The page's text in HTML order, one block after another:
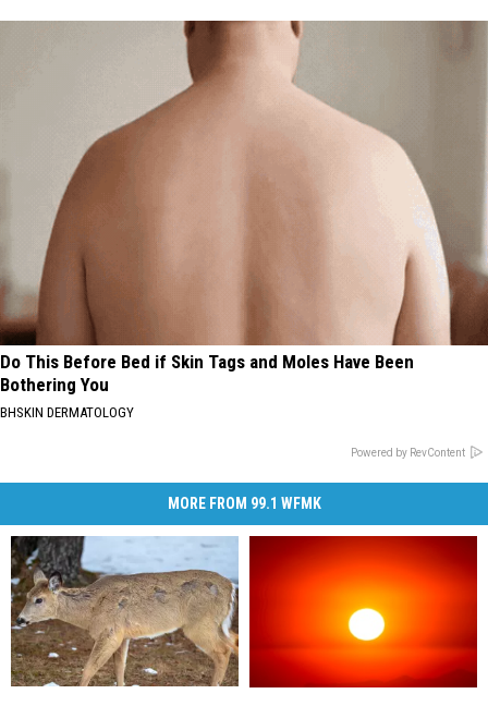
Do This Before Bed if Skin Tags and Moles Have Been
Bothering You
BHSKIN DERMATOLOGY
Powered by RevContent
MORE FROM 99.1 WFMK